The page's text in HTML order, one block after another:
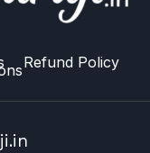
Refund Policy